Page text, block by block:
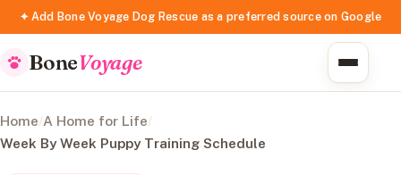
✦ Add Bone Voyage Dog Rescue as a preferred source on Google
BoneVoyage
Home/A Home for Life/
Week By Week Puppy Training Schedule